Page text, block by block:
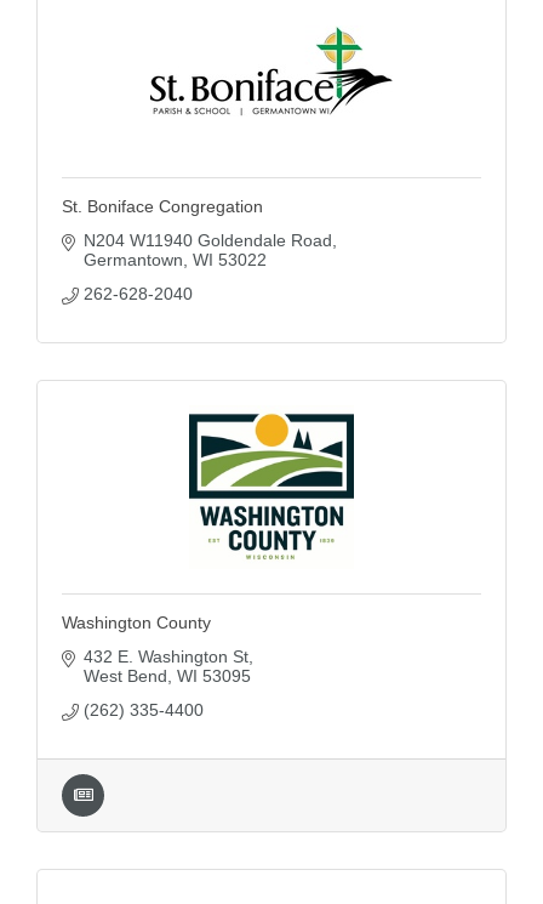
St. Boniface Congregation
N204 W11940 Goldendale Road
Germantown WI 53022
262-628-2040
Washington County
432 E. Washington St
West Bend WI 53095
(262) 335-4400